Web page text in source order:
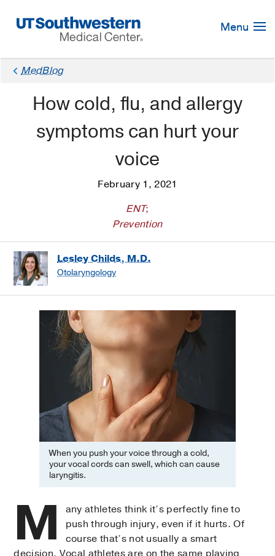
Navigation
Menu
MedBlog
How cold, flu, and allergy
symptoms can hurt your
voice
February 1, 2021
ENT;
Prevention
Lesley Childs, M.D.
Otolaryngology
When you push your voice through a cold,
your vocal cords can swell, which can cause
laryngitis.
M
any athletes think it’s perfectly fine to
push through injury, even if it hurts. Of
course that’s not usually a smart